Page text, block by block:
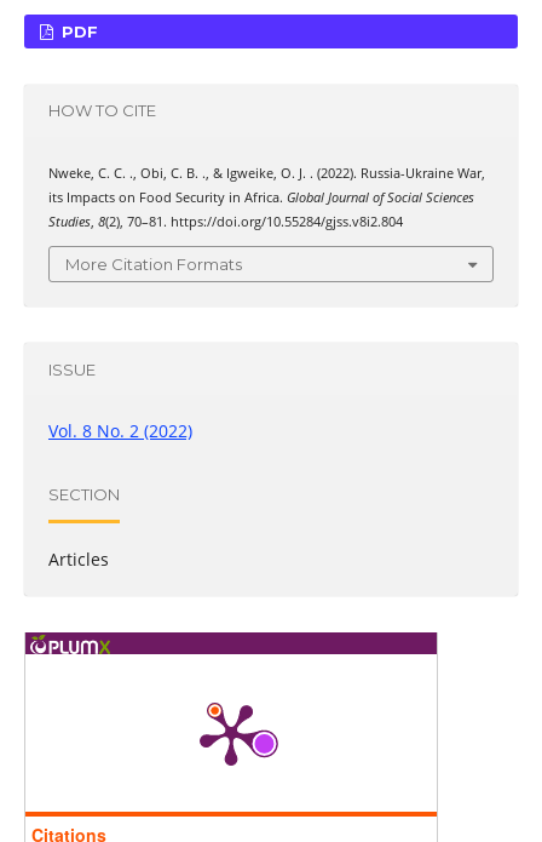
PDF
HOW TO CITE
Nweke, C. C. ., Obi, C. B. ., & Igweike, O. J. . (2022). Russia-Ukraine War,
its Impacts on Food Security in Africa. Global Journal of Social Sciences
Studies, 8(2), 70–81. https://doi.org/10.55284/gjss.v8i2.804
More Citation Formats
ISSUE
Vol. 8 No. 2 (2022)
SECTION
Articles
Citations